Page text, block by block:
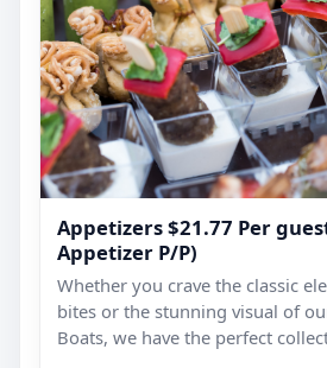
Appetizers $21.77 Per
Appetizer P/P)
Whether you crave the classic
bites or the stunning visual of
Boats, we have the perfect